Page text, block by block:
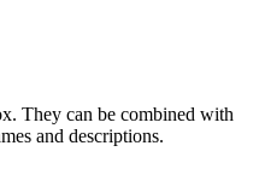
They can be combined with
and descriptions.